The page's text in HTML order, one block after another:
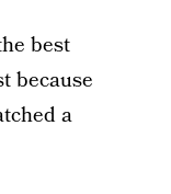
best
because
a